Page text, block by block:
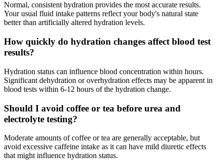
Normal, consistent hydration provides the most accurate results.
Your usual fluid intake patterns reflect your body's natural state
better than artificially altered hydration levels.
How quickly do hydration changes affect blood test
results?
Hydration status can influence blood concentration within hours.
Significant dehydration or overhydration effects may be apparent in
blood tests within 6-12 hours of the hydration change.
Should I avoid coffee or tea before urea and
electrolyte testing?
Moderate amounts of coffee or tea are generally acceptable, but
avoid excessive caffeine intake as it can have mild diuretic effects
that might influence hydration status.